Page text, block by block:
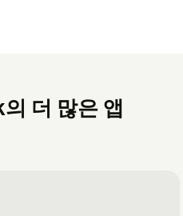
더 많은 앱